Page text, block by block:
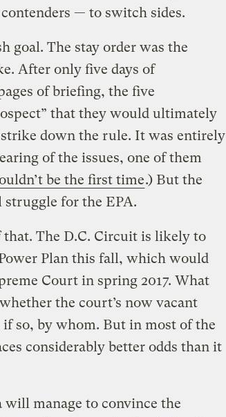
— to switch sides.
goal. The stay order was the
After only five days of
of briefing, the five
that they would ultimately
down the rule. It was entirely
of the issues, one of them
be the first time.) But the
struggle for the EPA.
that. The D.C. Circuit is likely to
Plan this fall, which would
Court in spring 2017. What
the court’s now vacant
so, by whom. But in most of the
considerably better odds than it
will manage to convince the